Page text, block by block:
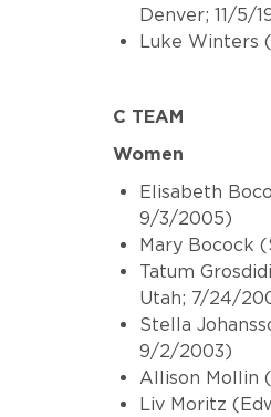
Denver; 11/5/
Luke Winters
C TEAM
Women
Elisabeth
9/3/2005)
Mary Bocock
Tatum
Utah; 7/24/
Stella
9/2/2003)
Allison Mollin
Liv Moritz